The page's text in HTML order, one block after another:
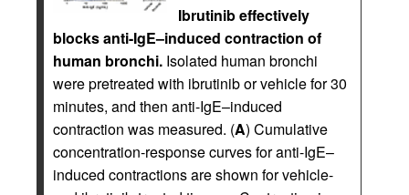
Ibrutinib effectively
blocks anti-IgE–induced contraction of
human bronchi. Isolated human bronchi
were pretreated with ibrutinib or vehicle for 30
minutes, and then anti-IgE–induced
contraction was measured. (A) Cumulative
concentration-response curves for anti-IgE–
induced contractions are shown for vehicle-